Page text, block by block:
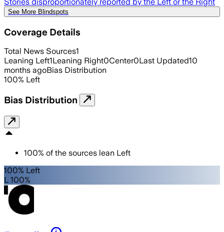
See More Blindspots
Coverage Details
Total News Sources1
Leaning Left1Leaning Right0Center0Last Updated10
months agoBias Distribution
100% Left
Bias Distribution
100% of the sources lean Left
100% Left
L 100%